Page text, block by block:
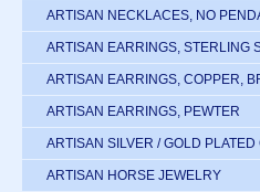
ARTISAN NECKLACES, NO
ARTISAN EARRINGS, STERLING
ARTISAN EARRINGS, COPPER,
ARTISAN EARRINGS, PEWTER
ARTISAN SILVER / GOLD
ARTISAN HORSE JEWELRY